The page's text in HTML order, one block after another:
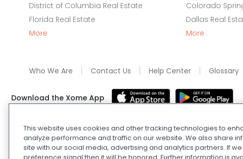
District of Columbia Real Estate
Florida Real Estate
More
Colorado
Dallas Real
More
Who We Are Contact Us Help Center Glossary
Download the Xome App
Real Estate and Auction Licensing©2026Xome Inc.; Xome
Xome OH LLC (OH properties only). All rights reserved. 750
This website uses cookies and other tracking technologies to
analyze performance and traffic on our website. We also share
site with our social media, advertising and analytics partners. If